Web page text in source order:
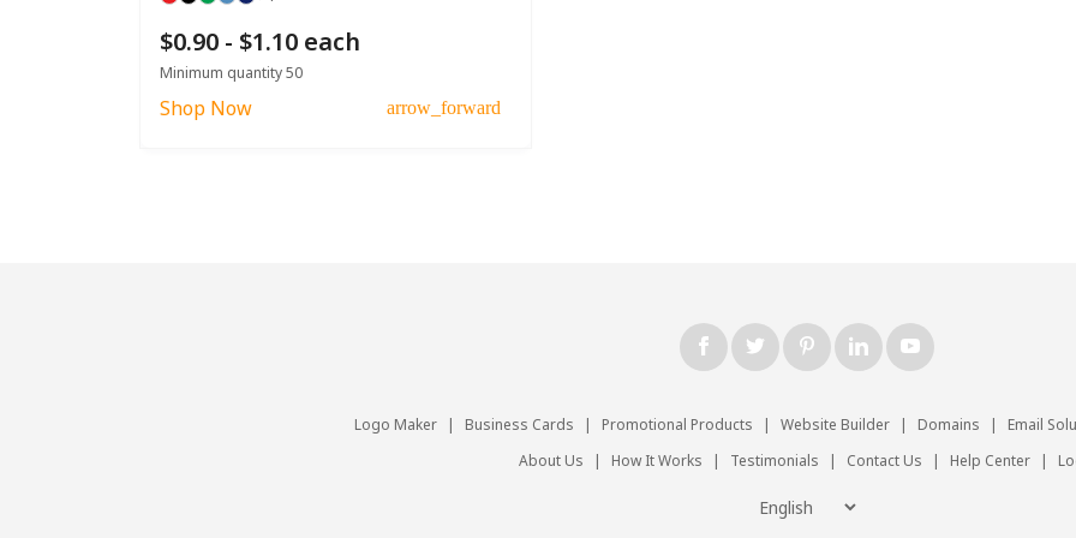
$0.90 - $1.10 each
Minimum quantity 50
Shop Now arrow_forward
Logo Maker | Business Cards | Promotional Products | Website Builder | Domains | Email
About Us
| How It Works | Testimonials | Contact Us | Help Center |